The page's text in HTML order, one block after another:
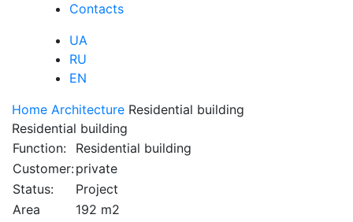
Contacts
UA
RU
EN
Home Architecture Residential building
Residential building
Function:
Residential building
Customer:private
Status:
Project
Area
192 m2